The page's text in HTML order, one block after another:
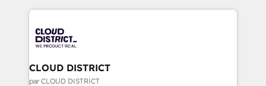
business with HubSpot? Let Cebra’s experts help
you grow faster, smarter, and with impact.
トを組み込んだ顧客フロント業務（マーケティング・営
ィブ・エージェンシーです。事業部・グループ会社・部
門が分立する組織で、データと業務プロセスのサイロ化
を、CRMを軸とした全社共通基盤に再構築します。意
思決定者・PMO・現場担当者に並走します。 1️⃣
CLOUD DISTRICT
par CLOUD DISTRICT